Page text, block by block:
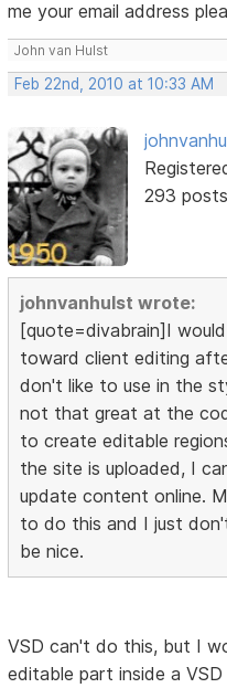
me your email address
John van Hulst
Feb 22nd, 2010 at 10:33 AM
293 posts
johnvanhulst wrote:
[quote=divabrain]I
toward client editing
don't like to use in the
not that great at the
to create editable
the site is uploaded, I
update content online.
to do this and I just
be nice.
VSD can't do this, but I
editable part inside a